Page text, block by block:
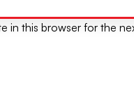
in this browser for the